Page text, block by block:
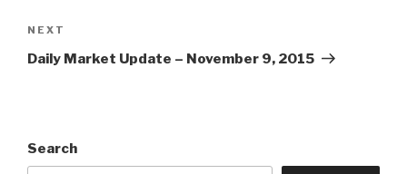
Next
Post
NEXT
Daily Market Update – November 9, 2015
Search